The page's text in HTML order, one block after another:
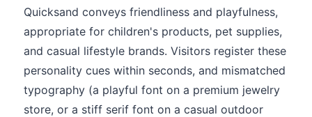
Quicksand conveys friendliness and playfulness,
appropriate for children's products, pet supplies,
and casual lifestyle brands. Visitors register these
personality cues within seconds, and mismatched
typography (a playful font on a premium jewelry
store, or a stiff serif font on a casual outdoor